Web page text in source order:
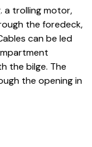
a trolling motor,
the foredeck,
can be led
the bilge. The
the opening in